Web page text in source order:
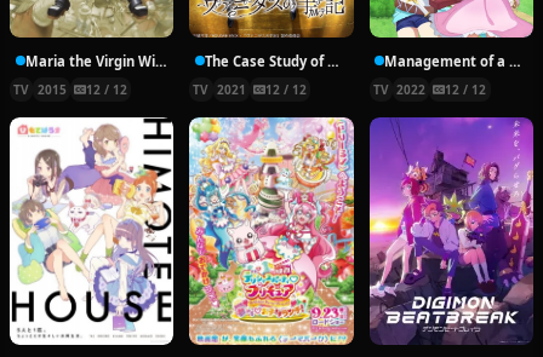
Maria the Virgin Witch
TV 2015 12 / 12
The Case Study of Vanitas
TV 2021 12 / 12
Management of a Novice Alchemist
TV 2022 12 / 12